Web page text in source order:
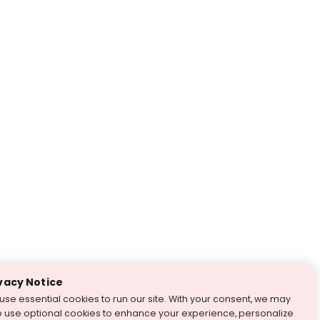
Notice
essential cookies to run our site. With your consent, we may
use optional cookies to enhance your experience, personalize